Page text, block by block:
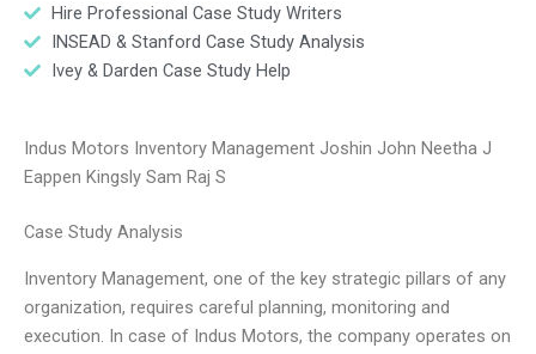
Hire Professional Case Study Writers
INSEAD & Stanford Case Study Analysis
Ivey & Darden Case Study Help
Indus Motors Inventory Management Joshin John Neetha J
Eappen Kingsly Sam Raj S
Case Study Analysis
Inventory Management, one of the key strategic pillars of any
organization, requires careful planning, monitoring and
execution. In case of Indus Motors, the company operates on